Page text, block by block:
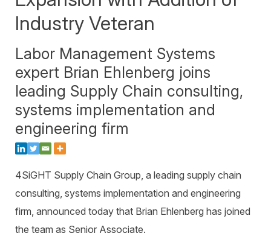
Transportation Consulting
SCALE ™ WMS
Order Management
ActivePlatform™
ActivePlatform™ Overview
Manhattan ProActive™
Awards & Recognition
Careers
Industry Veteran
Labor Management Systems
expert Brian Ehlenberg joins
leading Supply Chain consulting,
systems implementation and
engineering firm
4SiGHT Supply Chain Group, a leading supply chain
consulting, systems implementation and engineering
firm, announced today that Brian Ehlenberg has joined
the team as Senior Associate.